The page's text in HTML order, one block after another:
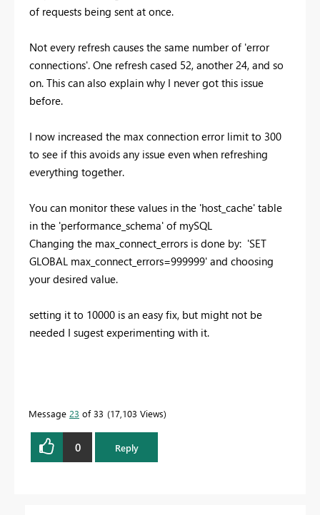
of requests being sent at once.
Not every refresh causes the same number of 'error
connections'. One refresh cased 52, another 24, and so
on. This can also explain why I never got this issue
before.
I now increased the max connection error limit to 300
to see if this avoids any issue even when refreshing
everything together.
You can monitor these values in the 'host_cache' table
in the 'performance_schema' of mySQL
Changing the max_connect_errors is done by: 'SET
GLOBAL max_connect_errors=999999' and choosing
your desired value.
setting it to 10000 is an easy fix, but might not be
needed I sugest experimenting with it.
Message 23 of 33 17,103 Views
0 Reply